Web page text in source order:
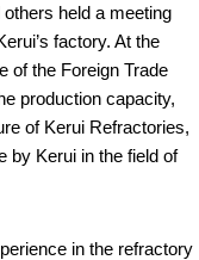
held a meeting
factory. At the
of the Foreign Trade
production capacity,
of Kerui Refractories,
by Kerui in the field of
in the refractory